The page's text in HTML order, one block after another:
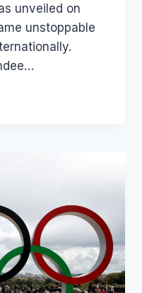
unveiled on
unstoppable